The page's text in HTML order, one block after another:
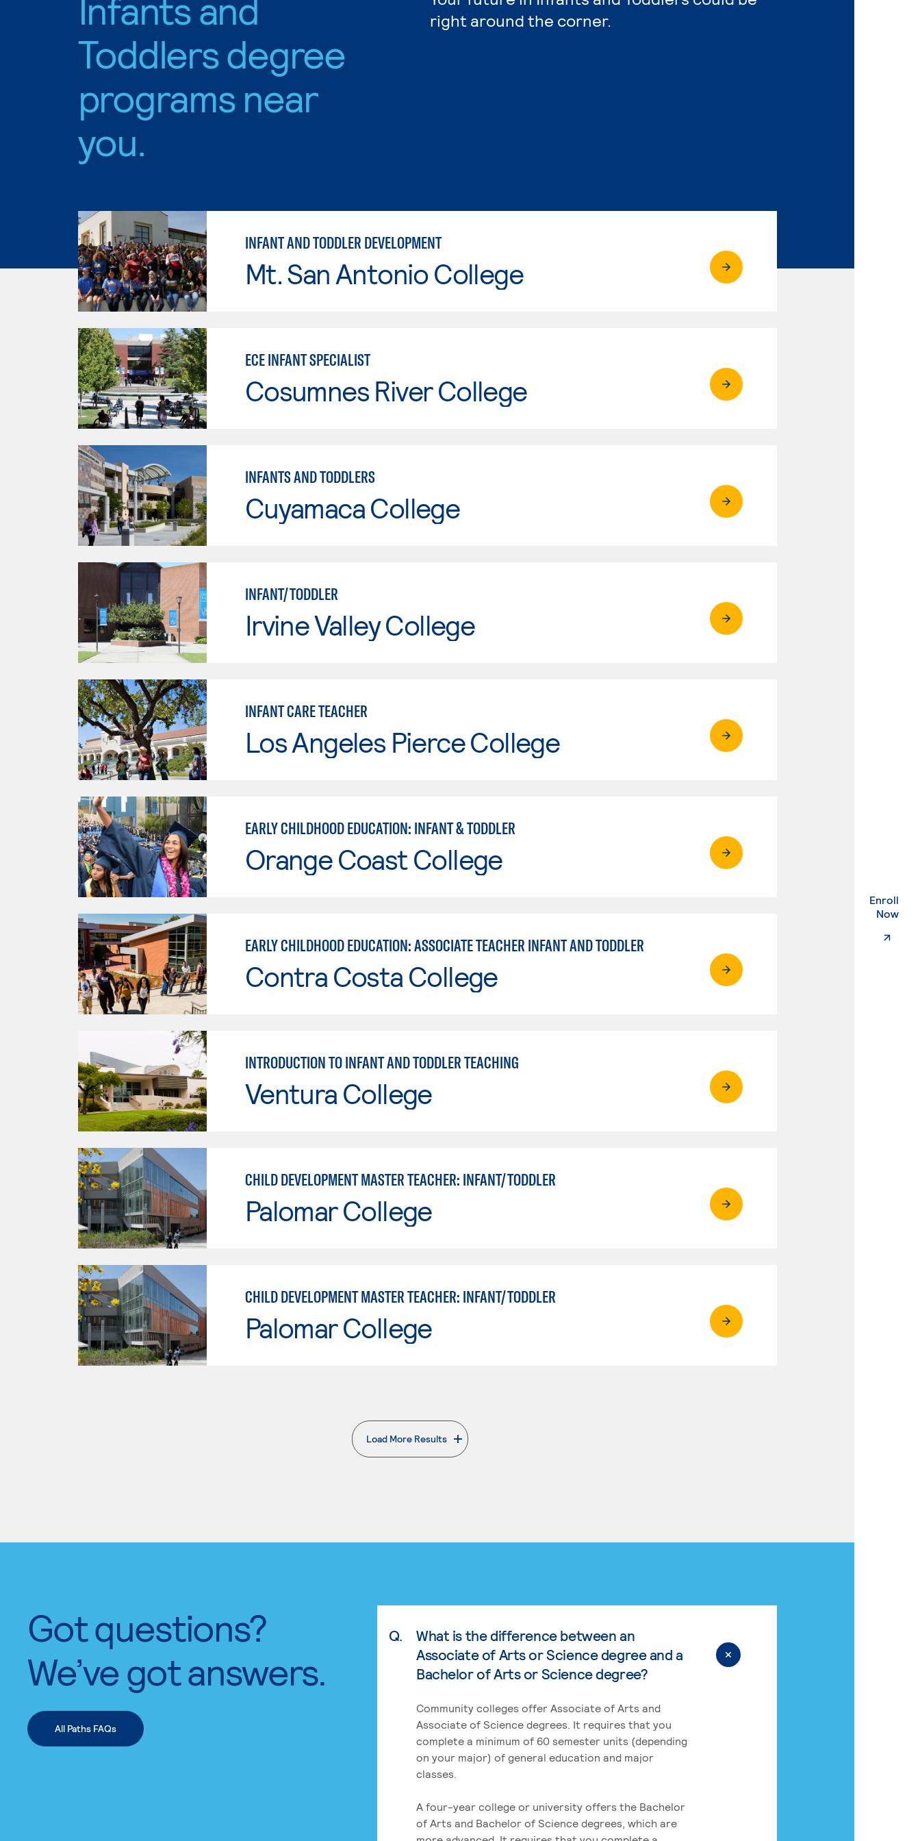
Enroll
Now.
Infants and
Toddlers degree
programs near
you.
right around the corner.
INFANT AND TODDLER DEVELOPMENT
Mt. San Antonio College
ECE INFANT SPECIALIST
Cosumnes River College
INFANTS AND TODDLERS
Cuyamaca College
INFANT/TODDLER
Irvine Valley College
INFANT CARE TEACHER
Los Angeles Pierce College
EARLY CHILDHOOD EDUCATION: INFANT & TODDLER
Orange Coast College
EARLY CHILDHOOD EDUCATION: ASSOCIATE TEACHER INFANT AND TODDLER
Contra Costa College
INTRODUCTION TO INFANT AND TODDLER TEACHING
Ventura College
CHILD DEVELOPMENT MASTER TEACHER: INFANT/TODDLER
Palomar College
CHILD DEVELOPMENT MASTER TEACHER: INFANT/TODDLER
Palomar College
Load More Results
. External page
Got questions?
We’ve got answers.
All Paths FAQs
Q.
What is the difference between an
Associate of Arts or Science degree and a
Bachelor of Arts or Science degree?
Community colleges offer Associate of Arts and
Associate of Science degrees. It requires that you
complete a minimum of 60 semester units (depending
on your major) of general education and major
classes.
A four-year college or university offers the Bachelor
of Arts and Bachelor of Science degrees, which are